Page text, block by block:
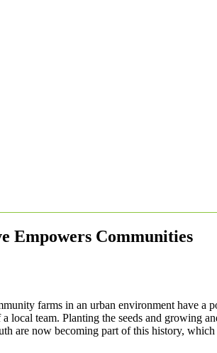
Empowers Communities
farms in an urban environment have a
team. Planting the seeds and growing
are now becoming part of this history,